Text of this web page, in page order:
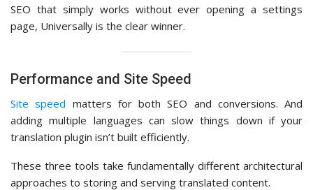
SEO that simply works without ever opening a settings
page, Universally is the clear winner.
Performance and Site Speed
Site speed matters for both SEO and conversions. And
adding multiple languages can slow things down if your
translation plugin isn’t built efficiently.
These three tools take fundamentally different architectural
approaches to storing and serving translated content.